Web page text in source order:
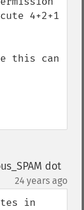
4+2+1
this can
dot
24 years ago
in